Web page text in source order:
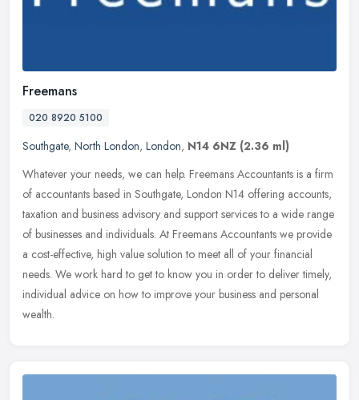
Freemans
020 8920 5100
Southgate, North London, London, N14 6NZ (2.36 ml)
Whatever your needs, we can help. Freemans Accountants is a firm
of accountants based in Southgate, London N14 offering accounts,
taxation and business advisory and support services to a wide range
of businesses and individuals. At Freemans Accountants we provide
a cost-effective, high value solution to meet all of your financial
needs. We work hard to get to know you in order to deliver timely,
individual advice on how to improve your business and personal
wealth.